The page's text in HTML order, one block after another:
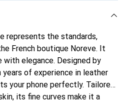
represents the standards,
French boutique Noreve. It
elegance. Designed by
of experience in leather
your phone perfectly. Tailored
its fine curves make it a